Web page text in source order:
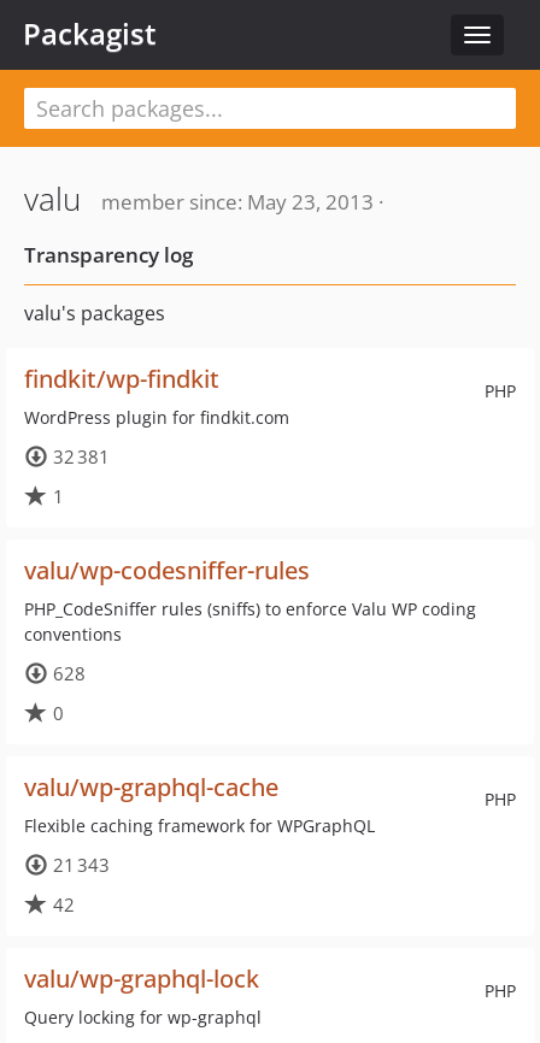
Toggle
Packagist
valu
member since: May 23, 2013 ·
Transparency log
valu's packages
PHP
findkit/wp-findkit
WordPress plugin for findkit.com
32 381
1
valu/wp-codesniffer-rules
PHP_CodeSniffer rules (sniffs) to enforce Valu WP coding
conventions
628
0
PHP
valu/wp-graphql-cache
Flexible caching framework for WPGraphQL
21 343
42
PHP
valu/wp-graphql-lock
Query locking for wp-graphql